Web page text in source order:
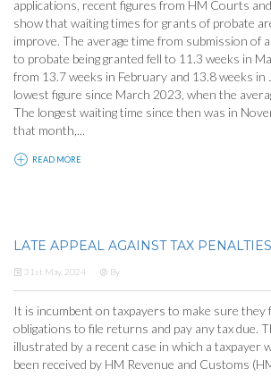
applications, recent figures from HM Courts
show that waiting times for grants of probate
improve. The average time from submission of
to probate being granted fell to 11.3 weeks in
from 13.7 weeks in February and 13.8 weeks in
lowest figure since March 2023, when the
The longest waiting time since then was in
that month,...
READ MORE
LATE APPEAL AGAINST TAX
31st May, 2024 By
It is incumbent on taxpayers to make sure
obligations to file returns and pay any tax due.
illustrated by a recent case in which a taxpayer
been received by HM Revenue and Customs